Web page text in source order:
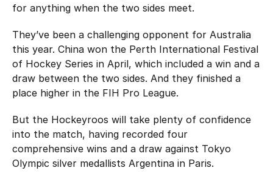
for anything when the two sides meet.
They’ve been a challenging opponent for Australia
this year. China won the Perth International Festival
of Hockey Series in April, which included a win and a
draw between the two sides. And they finished a
place higher in the FIH Pro League.
But the Hockeyroos will take plenty of confidence
into the match, having recorded four
comprehensive wins and a draw against Tokyo
Olympic silver medallists Argentina in Paris.